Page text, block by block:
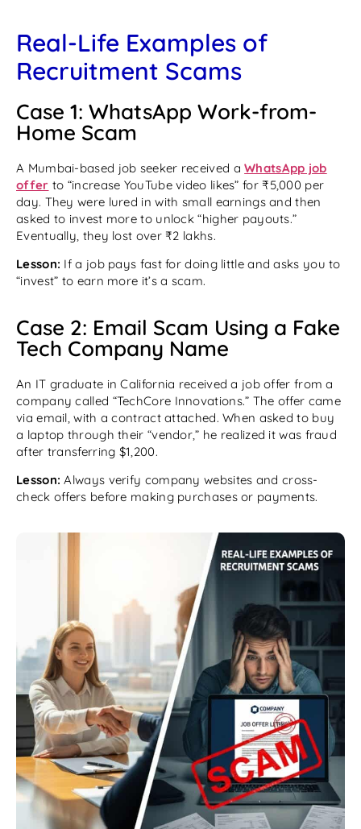
Real-Life Examples of
Recruitment Scams
Case 1: WhatsApp Work-from-
Home Scam
A Mumbai-based job seeker received aWhatsApp job
offer to “increase YouTube video likes” for ₹5,000 per
day. They were lured in with small earnings and then
asked to invest more to unlock “higher payouts.”
Eventually, they lost over ₹2 lakhs.
Lesson: If a job pays fast for doing little and asks you to
“invest” to earn more it’s a scam.
Case 2: Email Scam Using a Fake
Tech Company Name
An IT graduate in California received a job offer from a
company called “TechCore Innovations.” The offer came
via email, with a contract attached. When asked to buy
a laptop through their “vendor,” he realized it was fraud
after transferring $1,200.
Lesson: Always verify company websites and cross-
check offers before making purchases or payments.